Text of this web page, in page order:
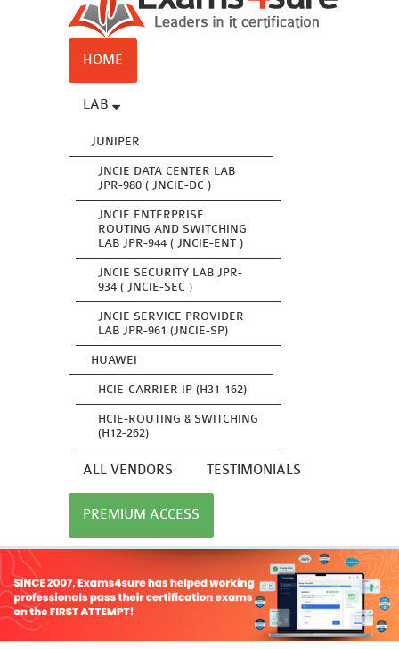
HOME
LAB
JUNIPER
JNCIE DATA CENTER LAB
JPR-980 ( JNCIE-DC )
JNCIE ENTERPRISE
ROUTING AND SWITCHING
LAB JPR-944 ( JNCIE-ENT )
JNCIE SECURITY LAB JPR-
934 ( JNCIE-SEC )
JNCIE SERVICE PROVIDER
LAB JPR-961 (JNCIE-SP)
HUAWEI
HCIE-CARRIER IP (H31-162)
HCIE-ROUTING & SWITCHING
(H12-262)
ALL VENDORS TESTIMONIALS
PREMIUM ACCESS